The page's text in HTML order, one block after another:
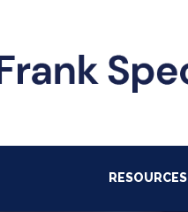
RESOURCES